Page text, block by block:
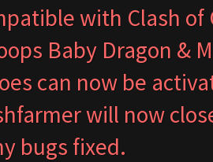
with Clash
Baby Dragon &
can now be
will now
bugs fixed.